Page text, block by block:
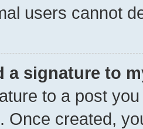
users cannot
a signature to
to a post
Once created,